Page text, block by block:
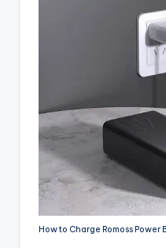
How to Charge Romoss Power